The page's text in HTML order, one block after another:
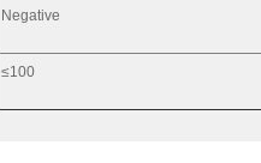
Negative
≤100